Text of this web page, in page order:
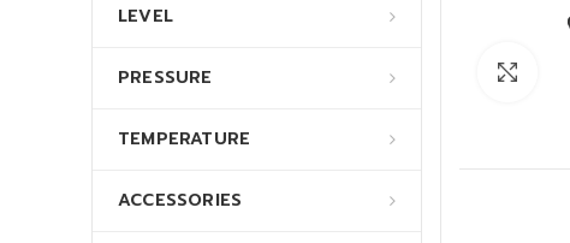
LEVEL
PRESSURE
TEMPERATURE
ACCESSORIES